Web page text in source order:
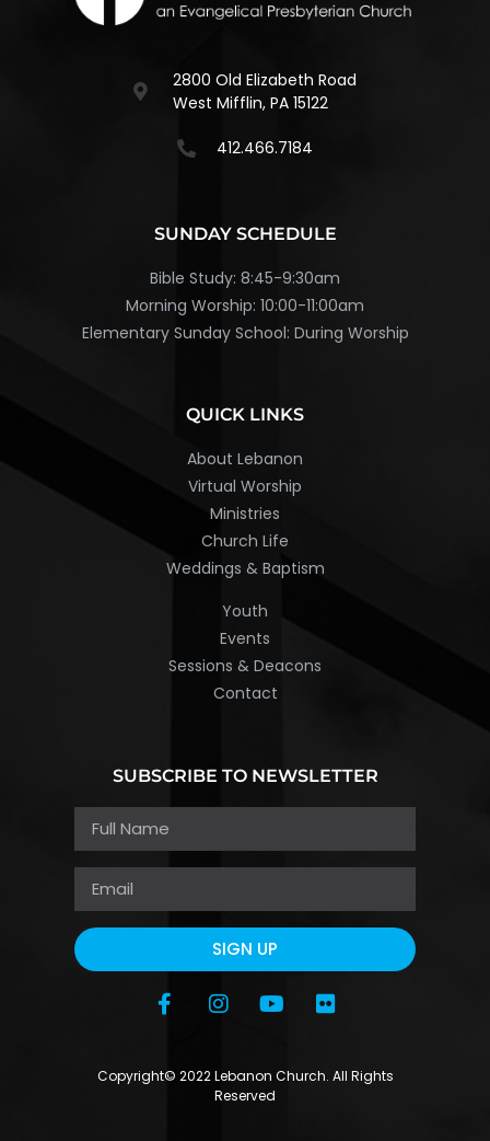
2800 Old Elizabeth Road
West Mifflin, PA 15122
412.466.7184
SUNDAY SCHEDULE
Bible Study: 8:45-9:30am
Morning Worship: 10:00-11:00am
Elementary Sunday School: During Worship
QUICK LINKS
About Lebanon
Virtual Worship
Ministries
Church Life
Weddings & Baptism
Youth
Events
Sessions & Deacons
Contact
SUBSCRIBE TO NEWSLETTER
SIGN UP
Copyright© 2022 Lebanon Church. All Rights
Reserved